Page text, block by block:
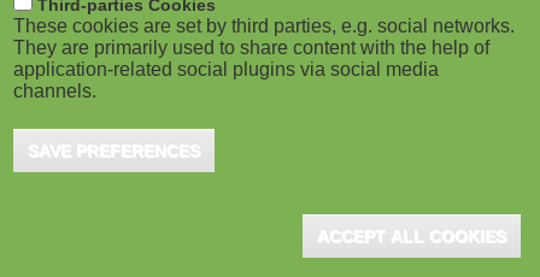
e
)
Third-parties Cookies
These cookies are set by third parties, e.g. social networks.
They are primarily used to share content with the help of
application-related social plugins via social media
channels.
SAVE PREFERENCES
ACCEPT ALL COOKIES